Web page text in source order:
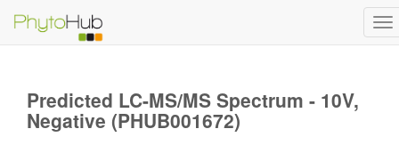
Predicted LC-MS/MS Spectrum - 10V,
Negative (PHUB001672)